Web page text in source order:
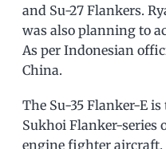
and Su-27 Flankers.
was also planning to
As per Indonesian
China.
The Su-35 Flanker-E
Sukhoi Flanker-
engine fighter aircraft.